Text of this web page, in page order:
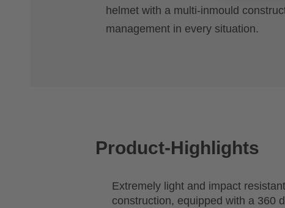
helmet with a multi-inmould
management in every situation.
Product-Highlights
Extremely light and impact
construction, equipped with a 360